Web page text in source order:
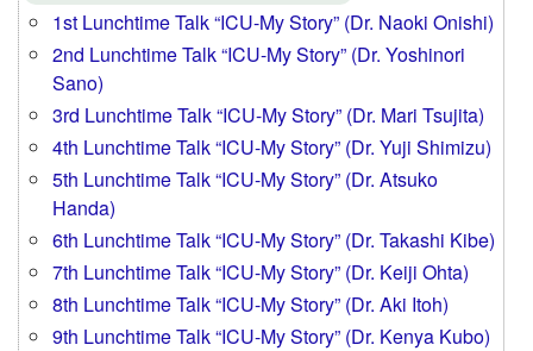
1st Lunchtime Talk “ICU-My Story” (Dr. Naoki Onishi)
2nd Lunchtime Talk “ICU-My Story” (Dr. Yoshinori
Sano)
3rd Lunchtime Talk “ICU-My Story” (Dr. Mari Tsujita)
4th Lunchtime Talk “ICU-My Story” (Dr. Yuji Shimizu)
5th Lunchtime Talk “ICU-My Story” (Dr. Atsuko
Handa)
6th Lunchtime Talk “ICU-My Story” (Dr. Takashi Kibe)
7th Lunchtime Talk “ICU-My Story” (Dr. Keiji Ohta)
8th Lunchtime Talk “ICU-My Story” (Dr. Aki Itoh)
9th Lunchtime Talk “ICU-My Story” (Dr. Kenya Kubo)